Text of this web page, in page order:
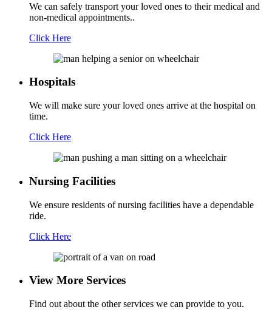
We can safely transport your loved ones to their medical and
non-medical appointments..
Click Here
Hospitals
We will make sure your loved ones arrive at the hospital on
time.
Click Here
Nursing Facilities
We ensure residents of nursing facilities have a dependable
ride.
Click Here
View More Services
Find out about the other services we can provide to you.